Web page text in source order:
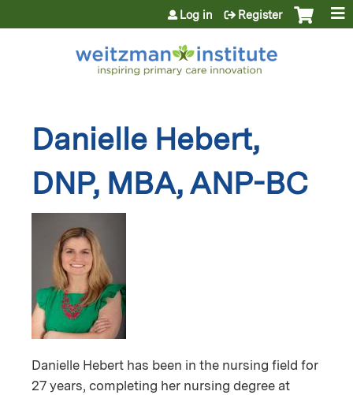
Jump to content
Log in Register
Danielle Hebert,
DNP, MBA, ANP-BC
Danielle Hebert has been in the nursing field for
27 years, completing her nursing degree at